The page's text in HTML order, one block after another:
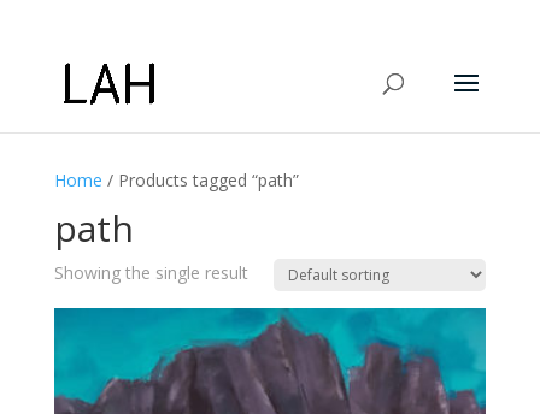
Home / Products tagged “path”
path
Showing the single result